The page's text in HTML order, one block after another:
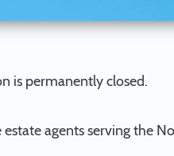
is permanently closed.
agents serving the